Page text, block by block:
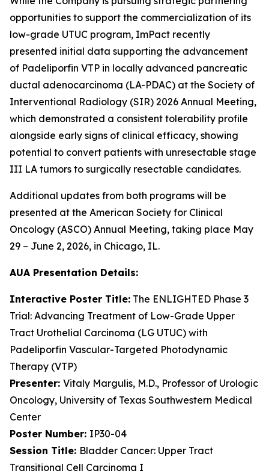
opportunities to support the commercialization of its
low-grade UTUC program, ImPact recently
presented initial data supporting the advancement
of Padeliporfin VTP in locally advanced pancreatic
ductal adenocarcinoma (LA-PDAC) at the Society of
Interventional Radiology (SIR) 2026 Annual Meeting,
which demonstrated a consistent tolerability profile
alongside early signs of clinical efficacy, showing
potential to convert patients with unresectable stage
III LA tumors to surgically resectable candidates.
Additional updates from both programs will be
presented at the American Society for Clinical
Oncology (ASCO) Annual Meeting, taking place May
29 – June 2, 2026, in Chicago, IL.
AUA Presentation Details:
Interactive Poster Title: The ENLIGHTED Phase 3
Trial: Advancing Treatment of Low-Grade Upper
Tract Urothelial Carcinoma (LG UTUC) with
Padeliporfin Vascular-Targeted Photodynamic
Therapy (VTP)
Presenter: Vitaly Margulis, M.D., Professor of Urologic
Oncology, University of Texas Southwestern Medical
Center
Poster Number: IP30-04
Session Title: Bladder Cancer: Upper Tract
Transitional Cell Carcinoma I